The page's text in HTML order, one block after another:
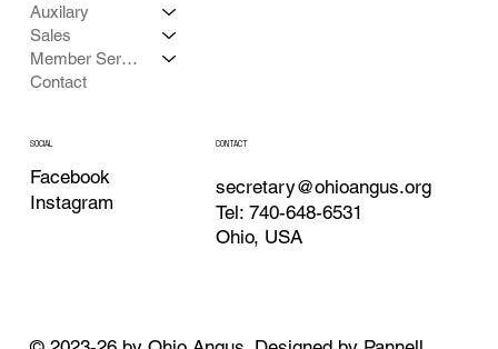
Auxilary
Sales
Member Services
Contact
SOCIAL
Facebook
Instagram
CONTACT
secretary@ohioangus.org
Tel: 740-648-6531
Ohio, USA